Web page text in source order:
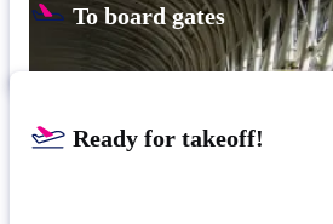
To board gates
Ready for takeoff!